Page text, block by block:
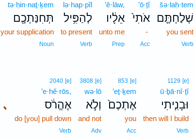
šə·laḥ·tem
שְׁלַחְתֶּ֤ם
you sent
Verb
’ō·ṯî
אֹתִי֙
-
Acc
’ê·lāw,
אֵלָ֔יו
unto me
Prep
lə·hap·pîl
לְהַפִּ֥יל
to present
Verb
tə·ḥin·naṯ·ḵem
תְּחִנַּתְכֶ֖ם
your supplication
Noun
1129 [e]
ū·ḇā·nî·ṯî
וּבָנִ֤יתִי
then will I build
Verb
853 [e]
’eṯ·ḵem
אֶתְכֶם֙
you
Acc
3808 [e]
wə·lō
וְלֹ֣א
and not
Adv
､
2040 [e]
’e·hĕ·rōs,
אֶהֱרֹ֔ס
do [you] pull down
Verb